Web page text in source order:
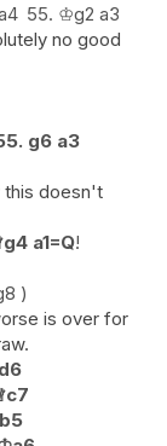
55. ♔g2 a3
no good
g6 a3
this doesn't
g4 a1=Q!
is over for
d6
c7
b5